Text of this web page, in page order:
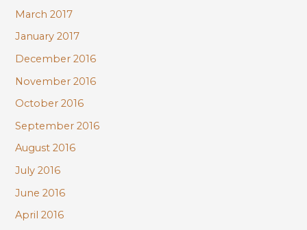
March 2017
January 2017
December 2016
November 2016
October 2016
September 2016
August 2016
July 2016
June 2016
April 2016